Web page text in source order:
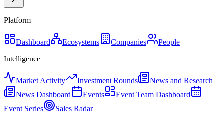
Platform
Dashboard Ecosystems Companies
People
Intelligence
Market Activity Investment Rounds
News and Research
News Dashboard
Events
Event Team Dashboard
Event Series
Sales Radar